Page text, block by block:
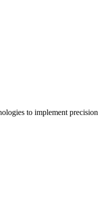
to implement